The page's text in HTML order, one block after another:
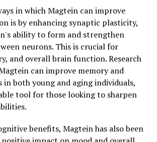
in which Magtein can improve
is by enhancing synaptic plasticity,
ability to form and strengthen
neurons. This is crucial for
and overall brain function. Research
can improve memory and
both young and aging individuals,
tool for those looking to sharpen
benefits, Magtein has also been